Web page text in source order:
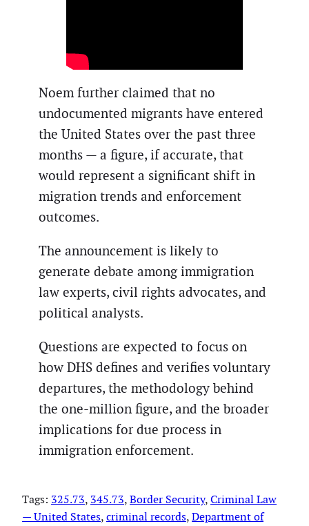
Noem further claimed that no
undocumented migrants have entered
the United States over the past three
months — a figure, if accurate, that
would represent a significant shift in
migration trends and enforcement
outcomes.
The announcement is likely to
generate debate among immigration
law experts, civil rights advocates, and
political analysts.
Questions are expected to focus on
how DHS defines and verifies voluntary
departures, the methodology behind
the one-million figure, and the broader
implications for due process in
immigration enforcement.
Tags: 325.73, 345.73, Border Security, Criminal Law
— United States, criminal records, Department of